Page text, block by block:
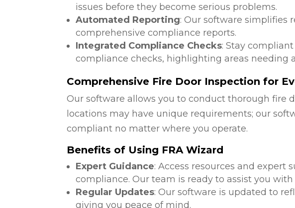
issues before they become serious problems.
Automated Reporting: Our software
comprehensive compliance reports.
Integrated Compliance Checks: Stay
compliance checks, highlighting areas needing
Comprehensive Fire Door Inspection for
Our software allows you to conduct thorough fire
locations may have unique requirements; our
compliant no matter where you operate.
Benefits of Using FRA Wizard
Expert Guidance: Access resources and
compliance. Our team is ready to assist you
Regular Updates: Our software is updated to
giving you peace of mind.